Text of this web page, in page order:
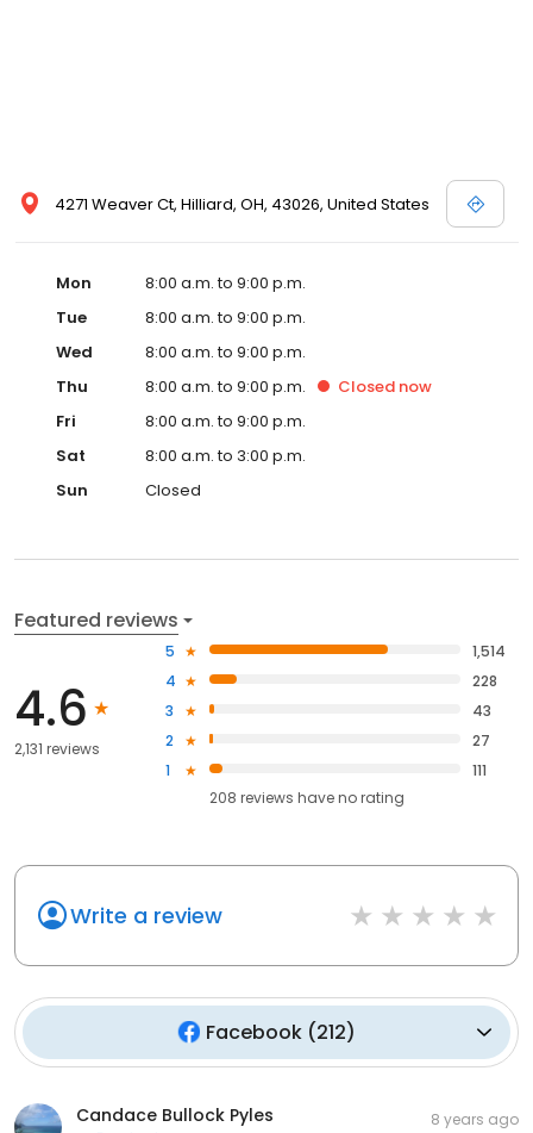
4271 Weaver Ct, Hilliard, OH, 43026, United States
Mon
8:00 a.m. to 9:00 p.m.
Tue
8:00 a.m. to 9:00 p.m.
Wed
8:00 a.m. to 9:00 p.m.
Thu
8:00 a.m. to 9:00 p.m. Closed now
Fri
8:00 a.m. to 9:00 p.m.
Sat
8:00 a.m. to 3:00 p.m.
Sun
Closed
Featured reviews
4.6
2,131 reviews
5
1,514
4
228
3
43
2
27
1
111
208 reviews haveno rating
Write a review
Facebook (212)
Candace Bullock Pyles 8 years ago